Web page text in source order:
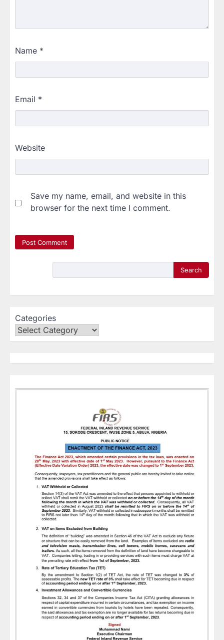
Name *
Email *
Website
Save my name, email, and website in this
browser for the next time I comment.
Search
Categories